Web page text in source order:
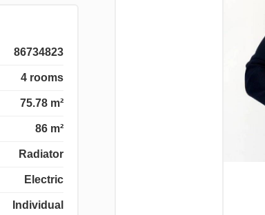
86734823
4 rooms
75.78 m²
86 m²
Radiator
Electric
Individual